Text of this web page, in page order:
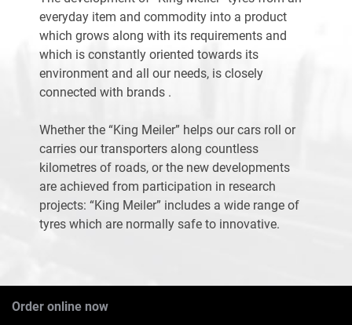
everyday item and commodity into a product
which grows along with its requirements and
which is constantly oriented towards its
environment and all our needs, is closely
connected with brands .
Whether the “King Meiler” helps our cars roll or
carries our transporters along countless
kilometres of roads, or the new developments
are achieved from participation in research
projects: “King Meiler” includes a wide range of
tyres which are normally safe to innovative.
Order online now